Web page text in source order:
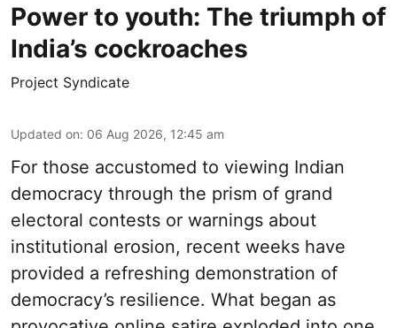
Power to youth: The triumph of
India’s cockroaches
Project Syndicate
Updated on: 06 Aug 2026, 12:45 am
For those accustomed to viewing Indian
democracy through the prism of grand
electoral contests or warnings about
institutional erosion, recent weeks have
provided a refreshing demonstration of
democracy’s resilience. What began as